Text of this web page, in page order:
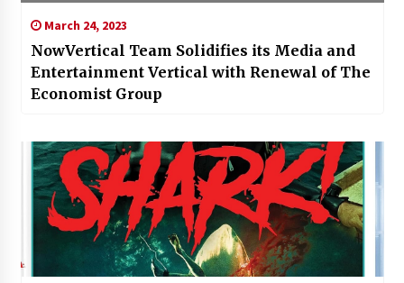
March 24, 2023
NowVertical Team Solidifies its Media and
Entertainment Vertical with Renewal of The
Economist Group